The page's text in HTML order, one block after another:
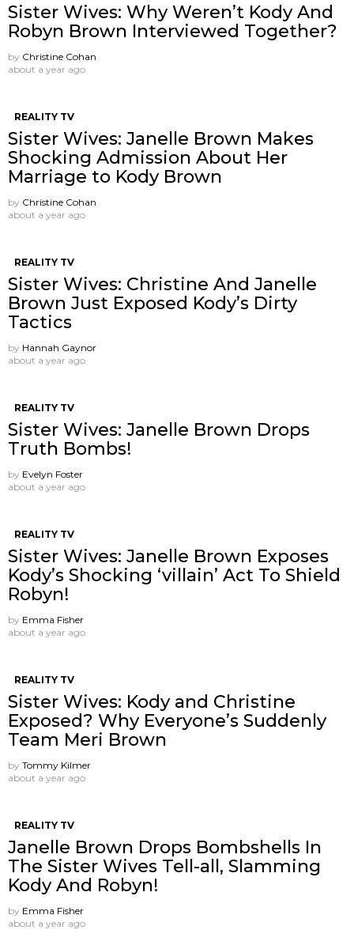
Sister Wives: Why Weren’t Kody And
Robyn Brown Interviewed Together?
by Christine Cohan
about a year ago
REALITY TV
Sister Wives: Janelle Brown Makes
Shocking Admission About Her
Marriage to Kody Brown
by Christine Cohan
about a year ago
REALITY TV
Sister Wives: Christine And Janelle
Brown Just Exposed Kody’s Dirty
Tactics
by Hannah Gaynor
about a year ago
REALITY TV
Sister Wives: Janelle Brown Drops
Truth Bombs!
by Evelyn Foster
about a year ago
REALITY TV
Sister Wives: Janelle Brown Exposes
Kody’s Shocking ‘villain’ Act To Shield
Robyn!
by Emma Fisher
about a year ago
REALITY TV
Sister Wives: Kody and Christine
Exposed? Why Everyone’s Suddenly
Team Meri Brown
by Tommy Kilmer
about a year ago
REALITY TV
Janelle Brown Drops Bombshells In
The Sister Wives Tell-all, Slamming
Kody And Robyn!
by Emma Fisher
about a year ago